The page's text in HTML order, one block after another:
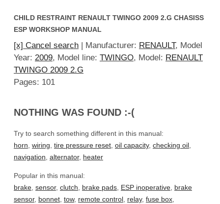
CHILD RESTRAINT RENAULT TWINGO 2009 2.G CHASISS
ESP WORKSHOP MANUAL
[x] Cancel search | Manufacturer: RENAULT, Model
Year: 2009, Model line: TWINGO, Model: RENAULT
TWINGO 2009 2.G
Pages: 101
NOTHING WAS FOUND :-(
Try to search something different in this manual:
horn, wiring, tire pressure reset, oil capacity, checking oil,
navigation, alternator, heater
Popular in this manual:
brake, sensor, clutch, brake pads, ESP inoperative, brake
sensor, bonnet, tow, remote control, relay, fuse box,